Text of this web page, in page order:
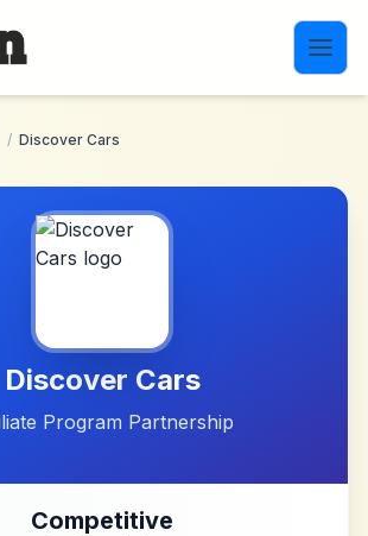
/ Discover Cars
Discover Cars
Program Partnership
Competitive